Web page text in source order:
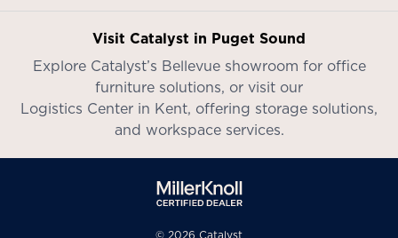
Visit Catalyst in Puget Sound
Explore Catalyst’s Bellevue showroom for office
furniture solutions, or visit our
Logistics Center in Kent, offering storage solutions,
and workspace services.
© 2026 Catalyst